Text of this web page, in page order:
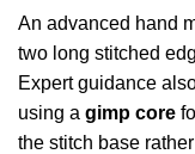
An advanced hand
two long stitched
Expert guidance
using a gimp core
the stitch base